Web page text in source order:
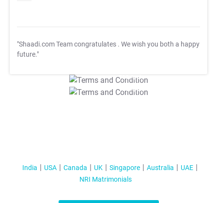
"Shaadi.com Team congratulates . We wish you both a happy
future."
T&C Apply
T&C Apply
India USA Canada UK Singapore Australia
UAE
NRI Matrimonials